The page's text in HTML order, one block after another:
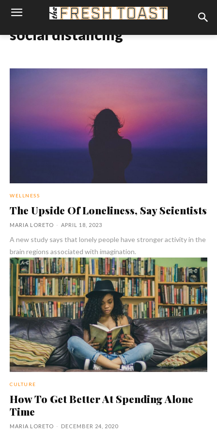
social distancing
WELLNESS
The Upside Of Loneliness, Say Scientists
MARIA LORETO - APRIL 18, 2023
A new study says that lonely people have stronger activity in the
brain regions associated with imagination.
CULTURE
How To Get Better At Spending Alone
Time
MARIA LORETO - DECEMBER 24, 2020